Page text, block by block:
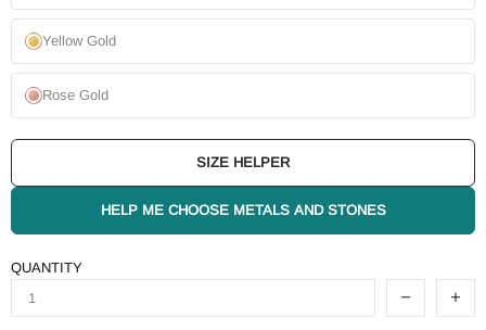
Yellow Gold
Rose Gold
SIZE HELPER
HELP ME CHOOSE METALS AND STONES
QUANTITY